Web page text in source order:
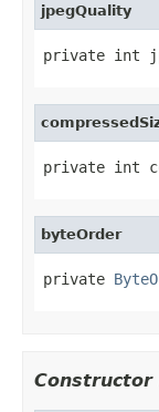
jpegQuality
private int
private int
byteOrder
private
Constructor